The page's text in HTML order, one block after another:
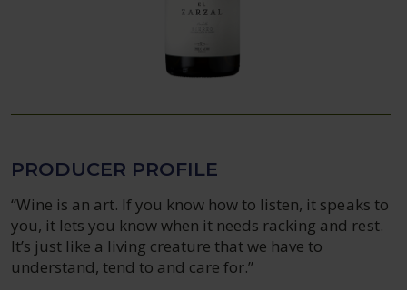
PRODUCER PROFILE
“Wine is an art. If you know how to listen, it speaks to
you, it lets you know when it needs racking and rest.
It’s just like a living creature that we have to
understand, tend to and care for.”